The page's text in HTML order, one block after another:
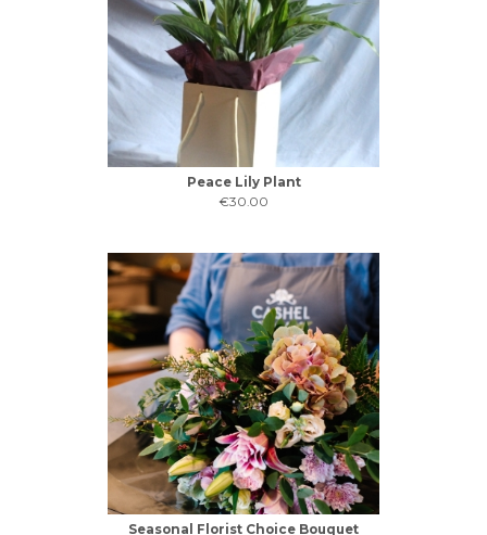
Peace Lily Plant
€30.00
Seasonal Florist Choice Bouquet